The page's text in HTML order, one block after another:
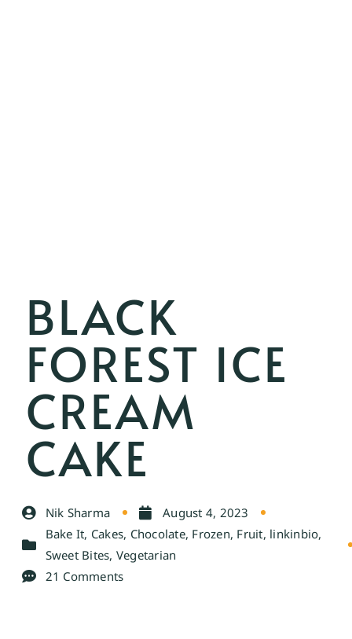
BLACK
FOREST ICE
CREAM
CAKE
Nik Sharma
August 4, 2023
Bake It, Cakes, Chocolate, Frozen, Fruit, linkinbio,
Sweet Bites, Vegetarian
21 Comments